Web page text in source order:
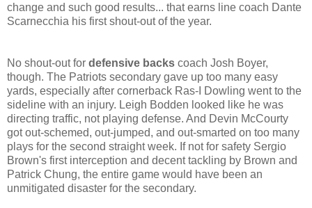
change and such good results... that earns line coach Dante
Scarnecchia his first shout-out of the year.
No shout-out for defensive backs coach Josh Boyer,
though. The Patriots secondary gave up too many easy
yards, especially after cornerback Ras-I Dowling went to the
sideline with an injury. Leigh Bodden looked like he was
directing traffic, not playing defense. And Devin McCourty
got out-schemed, out-jumped, and out-smarted on too many
plays for the second straight week. If not for safety Sergio
Brown's first interception and decent tackling by Brown and
Patrick Chung, the entire game would have been an
unmitigated disaster for the secondary.